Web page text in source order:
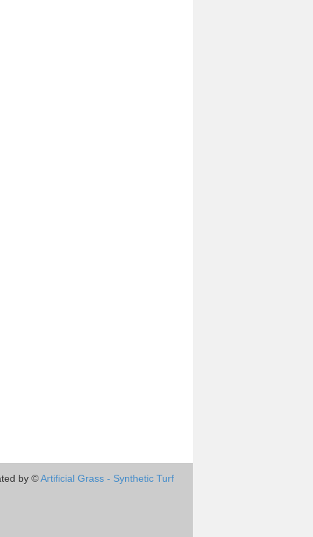
by ©Artificial Grass - Synthetic Turf